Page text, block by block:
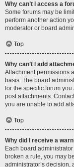
Why can’t I access a
Some forums may be
perform another action
moderator or board
Top
Why can’t I add
Attachment permissions
basis. The board
for the specific forum
post attachments.
you are unable to add
Top
Why did I receive a
Each board
broken a rule, you may
administrator’s decision,